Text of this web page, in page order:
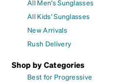
All Men's Sunglasses
All Kids' Sunglasses
New Arrivals
Rush Delivery
Shop by Categories
Best for Progressive